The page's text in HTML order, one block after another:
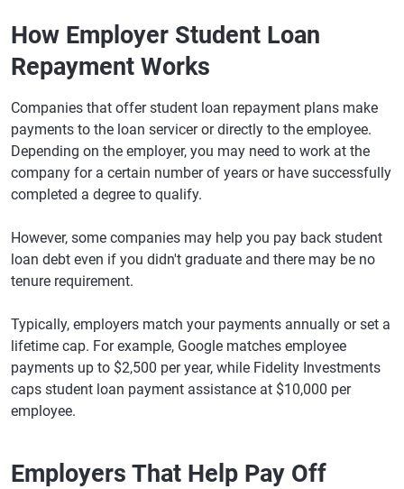
How Employer Student Loan
Repayment Works
Companies that offer student loan repayment plans make
payments to the loan servicer or directly to the employee.
Depending on the employer, you may need to work at the
company for a certain number of years or have successfully
completed a degree to qualify.
However, some companies may help you pay back student
loan debt even if you didn't graduate and there may be no
tenure requirement.
Typically, employers match your payments annually or set a
lifetime cap. For example, Google matches employee
payments up to $2,500 per year, while Fidelity Investments
caps student loan payment assistance at $10,000 per
employee.
Employers That Help Pay Off